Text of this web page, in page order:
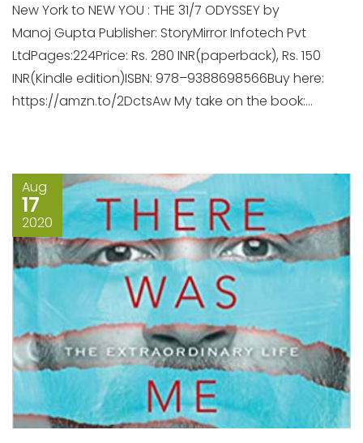
New York to NEW YOU : THE 31/7 ODYSSEY by
Manoj Gupta Publisher: StoryMirror Infotech Pvt
LtdPages:224Price: Rs. 280 INR(paperback), Rs. 150
INR(Kindle edition)ISBN: 978–9388698566Buy here:
https://amzn.to/2DctsAw My take on the book:...
Aug
17
2020